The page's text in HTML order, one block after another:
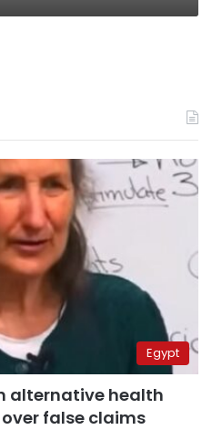
Egypt
alternative health
over false claims